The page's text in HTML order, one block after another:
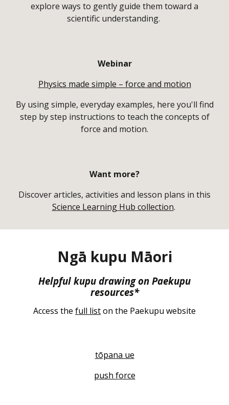
explore ways to gently guide them toward a
scientific understanding.
Webinar
Physics made simple – force and motion
By using simple, everyday examples, here you'll find
step by step instructions to teach the concepts of
force and motion.
Want more?
Discover articles, activities and lesson plans in this
Science Learning Hub collection.
Ngā kupu Māori
Helpful kupu drawing on Paekupu
resources*
Access the full liston the Paekupu website
tōpana ue
push force